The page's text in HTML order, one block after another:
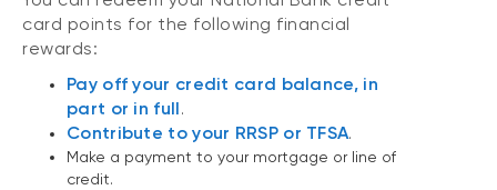
card points for the following financial
rewards:
Pay off your credit card balance, in
part or in full.
Contribute to your RRSP or TFSA.
Make a payment to your mortgage or line of
credit.